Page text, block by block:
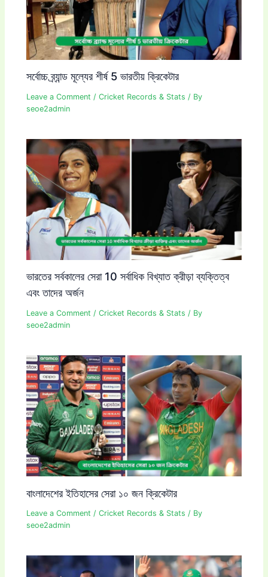
সর্বোচ্চ ব্র্যান্ড মূল্যের শীর্ষ 5 ভারতীয় ক্রিকেটার
Leave a Comment /Cricket Records & Stats / By
seoe2admin
ভারতের সর্বকালের সেরা 10 সর্বাধিক বিখ্যাত ক্রীড়া ব্যক্তিত্ব
এবং তাদের অর্জন
Leave a Comment /Cricket Records & Stats / By
seoe2admin
বাংলাদেশের ইতিহাসের সেরা ১০ জন ক্রিকেটার
Leave a Comment /Cricket Records & Stats / By
seoe2admin